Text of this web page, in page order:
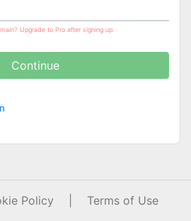
Upgrade to Pro after signing up.
Continue
Policy
Terms of Use